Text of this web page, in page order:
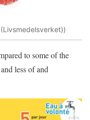
to some of the
less of and